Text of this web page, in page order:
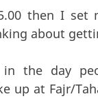
then I set
about
in the day
up at Fajr/